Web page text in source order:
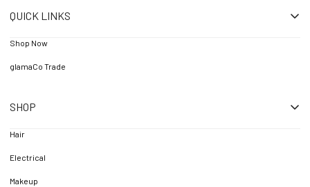
QUICK LINKS
Shop Now
glamaCo Trade
SHOP
Hair
Electrical
Makeup